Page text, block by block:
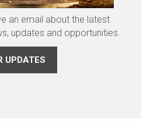
an email about the latest
updates and opportunities.
UPDATES